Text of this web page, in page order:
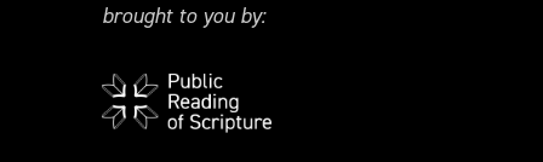
brought to you by: